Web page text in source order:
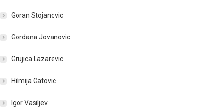
Goran Stojanovic
Gordana Jovanovic
Grujica Lazarevic
Hilmija Catovic
Igor Vasiljev